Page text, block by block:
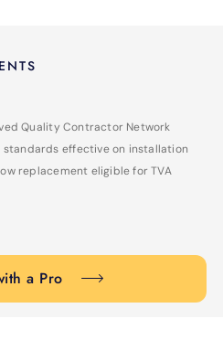
Quality Contractor Network
standards effective on installation
replacement eligible for TVA
a Pro